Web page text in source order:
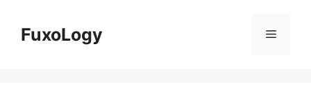
contentFuxoLogy Menu